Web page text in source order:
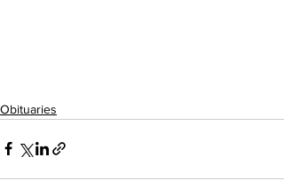
Obituaries